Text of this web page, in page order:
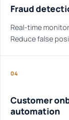
Fraud
Real-time
Reduce false
04
Customer
automation